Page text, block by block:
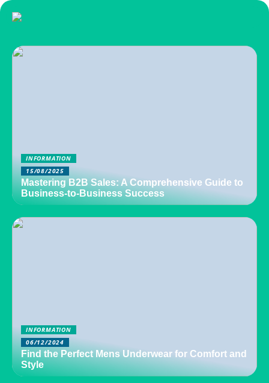
INFORMATION
15/08/2025
Mastering B2B Sales: A Comprehensive Guide to
Business-to-Business Success
INFORMATION
06/12/2024
Find the Perfect Mens Underwear for Comfort and
Style